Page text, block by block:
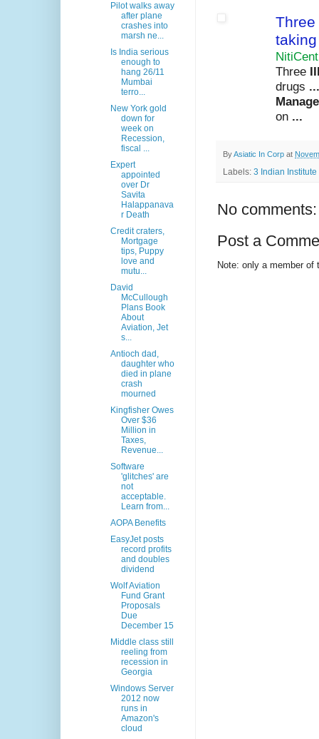
Three
Three
drugs ...
on ...
ByAsiatic In Corp at
Labels: 3 Indian
No comments:
Post a
Note: only a member
Pilot walks away
after plane
crashes into
marsh ne...
Is India serious
enough to
hang 26/11
Mumbai
terro...
New York gold
down for
week on
Recession,
fiscal ...
Expert
appointed
over Dr
Savita
Halappanava
r Death
Credit craters,
Mortgage
tips, Puppy
love and
mutu...
David
McCullough
Plans Book
About
Aviation, Jet
s...
Antioch dad,
daughter who
died in plane
crash
mourned
Kingfisher Owes
Over $36
Million in
Taxes,
Revenue...
Software
'glitches' are
not
acceptable.
Learn from...
AOPA Benefits
EasyJet posts
record profits
and doubles
dividend
Wolf Aviation
Fund Grant
Proposals
Due
December 15
Middle class still
reeling from
recession in
Georgia
Windows Server
2012 now
runs in
Amazon's
cloud